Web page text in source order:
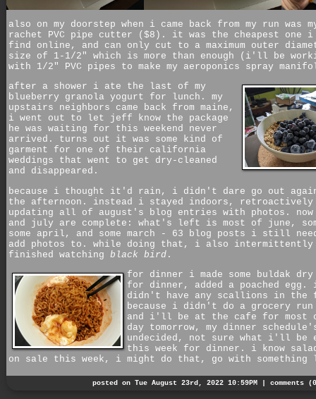
also on my doorstep when i came back from my run was
rachet PVC pipe cutter ($8). it was the cheapest one i
find online, and can only cut to a maximum outer
size of 1-1/2" which is more than enough (i'll be
with 1/2" PVC pipes to make my aeroponics spray
after a shower i ate the last of my
blueberry granola yogurt for lunch. my
upstairs neighbors came back from maine,
i went out to let jeff know the package
he was waiting for this weekend never
arrived. turns out it was some kind of
garment for one of their california
weddings that went to get dry-cleaned
and disappeared.
because i thought it'd rain, i didn't dare go out
the afternoon. instead i stayed indoors, retroactively
updating all of august's blog entries with photos. now
and july are complete: what's left is most of june,
some april, and some march - 63 blog posts i still
add photos to. while doing that, i also intermittently
finished watching black bird .
for dinner i made some buldak dry
for dinner, added a poached egg.
didn't have any scallions in the
because i didn't do a grocery run
and i'll be at the cafe for most
day tomorrow, my dinner
undecided, not sure what i'll be
this week for dinner. i know
on sale this week, i might do that, go with
posted on Tue August 23rd, 2022 10:59PM | comments